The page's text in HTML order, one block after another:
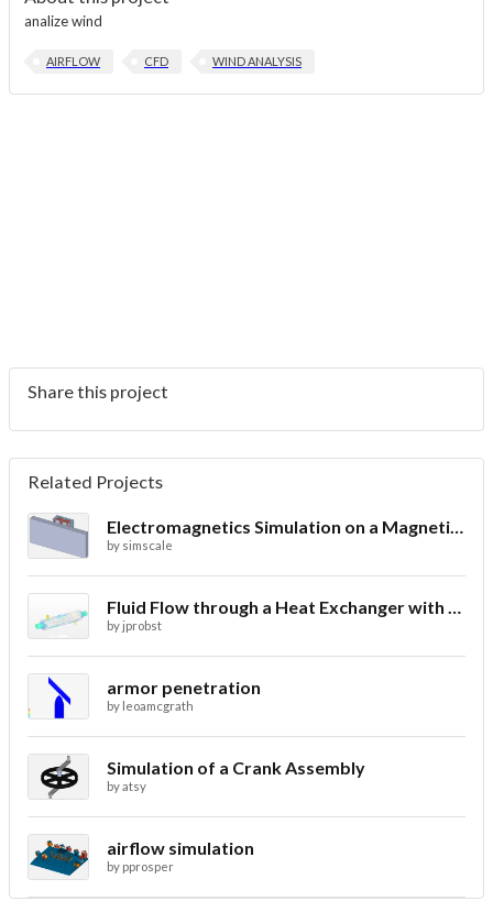
analize wind
AIRFLOW CFD WIND ANALYSIS
Share this project
Related Projects
Electromagnetics Simulation on a Magnetic Lifting Machine
by simscale
Fluid Flow through a Heat Exchanger with Conjugate Heat Transfer
by jprobst
armor penetration
by leoamcgrath
Simulation of a Crank Assembly
byatsy
airflow simulation
by pprosper